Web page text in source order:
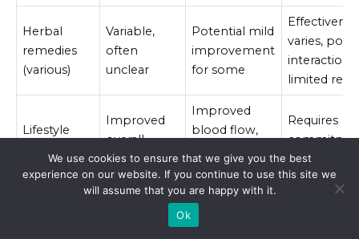
Herbal
remedies
(various)
Variable,
often
unclear
Potential mild
improvement
for some
varies,
interactions,
limited
Lifestyle
Improved
overall
health
Improved
blood flow,
stress
Requires
and
We use cookies to ensure that we give you the best
experience on our website. If you continue to use this site we
will assume that you are happy with it.
Ok